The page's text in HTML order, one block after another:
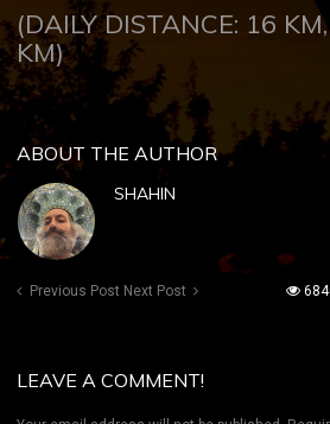
(DAILY DISTANCE: 16
KM)
ABOUT THE AUTHOR
SHAHIN
Previous Post Next Post
LEAVE A COMMENT!